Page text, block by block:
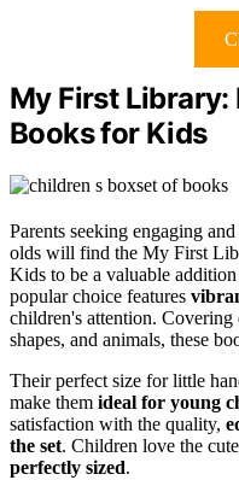
My First Library:
Books for Kids
Parents seeking engaging
olds will find the My First
Kids to be a valuable
popular choice features
children's attention.
shapes, and animals, these
Their perfect size for little
make them ideal for young
satisfaction with the quality,
the set. Children love the
perfectly sized.